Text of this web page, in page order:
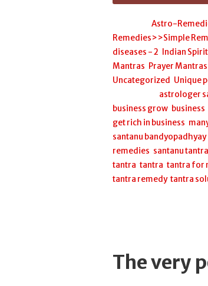
Posted in:Astro-
Remedies>>Simple
diseases - 2
Indian
Mantras Prayer
Uncategorized Unique
astrologer
business grow business
get rich in business
santanu bandyopadhyay,
remedies santanu tantra
tantra ,tantra ,tantra for
tantra remedy,tantra
The very